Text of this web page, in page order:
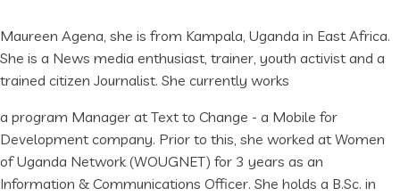
Maureen Agena, she is from Kampala, Uganda in East Africa.
She is a News media enthusiast, trainer, youth activist and a
trained citizen Journalist. She currently works
a program Manager at Text to Change - a Mobile for
Development company. Prior to this, she worked at Women
of Uganda Network (WOUGNET) for 3 years as an
Information & Communications Officer. She holds a B.Sc. in